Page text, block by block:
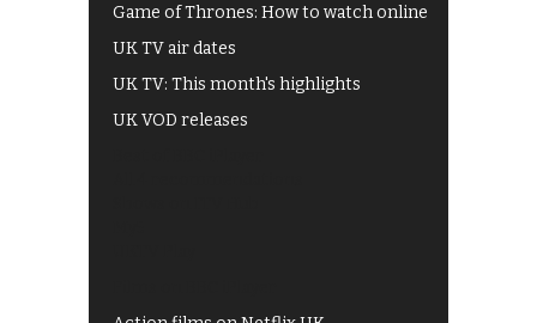
Game of Thrones: How to watch online
UK TV air dates
UK TV: This month's highlights
UK VOD releases